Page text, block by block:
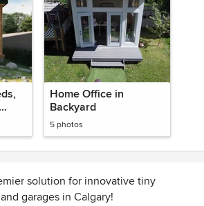
Home Office in
Backyard
5 photos
solution for innovative tiny
garages in Calgary!